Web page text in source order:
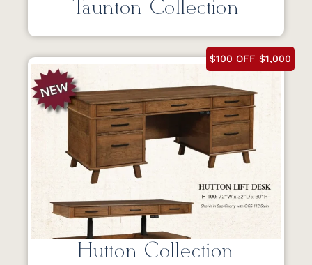
Taunton Collection
$100 OFF $1,000
Hutton Collection